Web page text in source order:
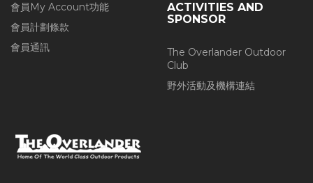
會員My Account功能
會員計劃條款
會員通訊
ACTIVITIES AND
SPONSOR
The Overlander Outdoor
Club
野外活動及機構連結